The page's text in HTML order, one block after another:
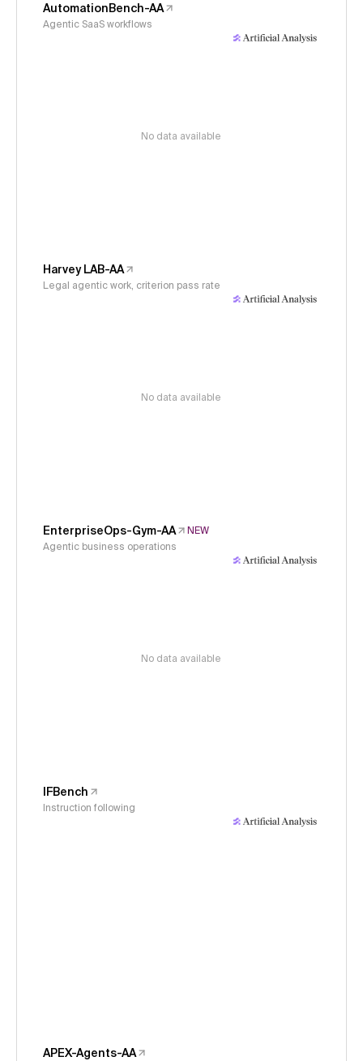
AutomationBench-AA
Agentic SaaS workflows
No data available
Harvey LAB-AA
Legal agentic work, criterion pass rate
No data available
EnterpriseOps-Gym-AA
NEW
Agentic business operations
No data available
IFBench
Instruction following
APEX-Agents-AA